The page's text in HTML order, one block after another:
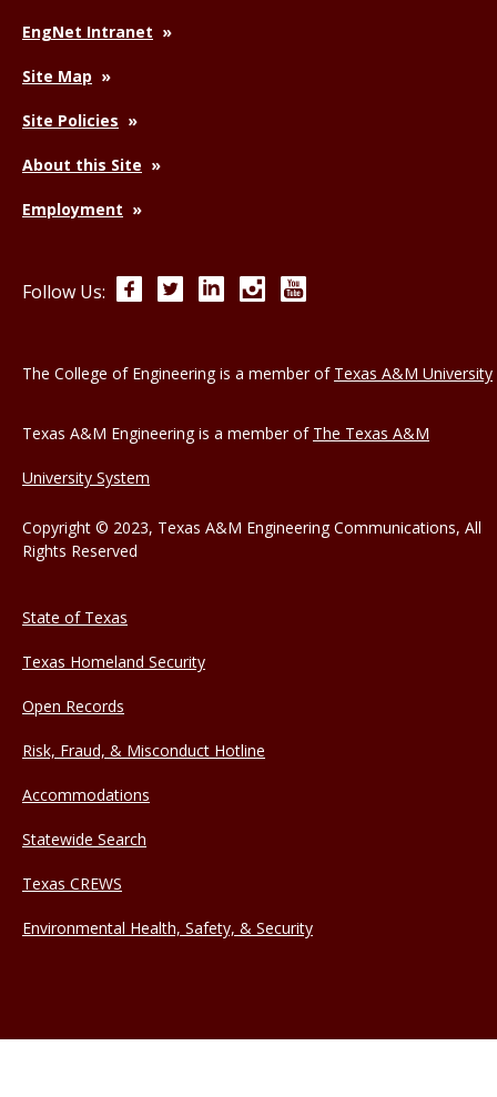
EngNet Intranet
Site Map
Site Policies
About this Site
Employment
Follow Us: FacebookTwitterLinkedInInstagram
The College of Engineering is a member of Texas A&M University
Texas A&M Engineering is a member of The Texas A&M
University System
Copyright © 2023, Texas A&M Engineering Communications, All
Rights Reserved
State of Texas
Texas Homeland Security
Open Records
Risk, Fraud, & Misconduct Hotline
Accommodations
Statewide Search
Texas CREWS
Environmental Health, Safety, & Security